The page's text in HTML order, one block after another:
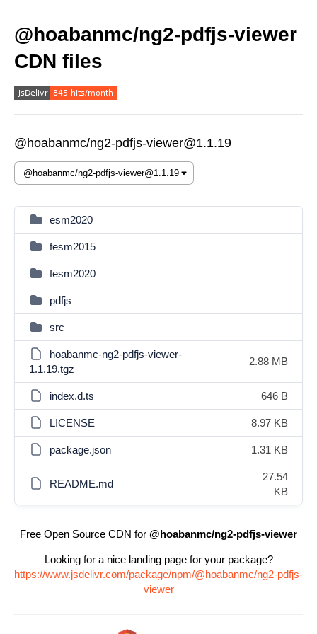
@hoabanmc/ng2-pdfjs-viewer
CDN files
@hoabanmc/ng2-pdfjs-viewer@1.1.19
esm2020
fesm2015
fesm2020
pdfjs
src
hoabanmc-ng2-pdfjs-viewer-
1.1.19.tgz
2.88 MB
index.d.ts 646 B
LICENSE 8.97 KB
package.json 1.31 KB
README.md
27.54
KB
Free Open Source CDN for @hoabanmc/ng2-pdfjs-viewer
Looking for a nice landing page for your package?
https://www.jsdelivr.com/package/npm/@hoabanmc/ng2-pdfjs-
viewer